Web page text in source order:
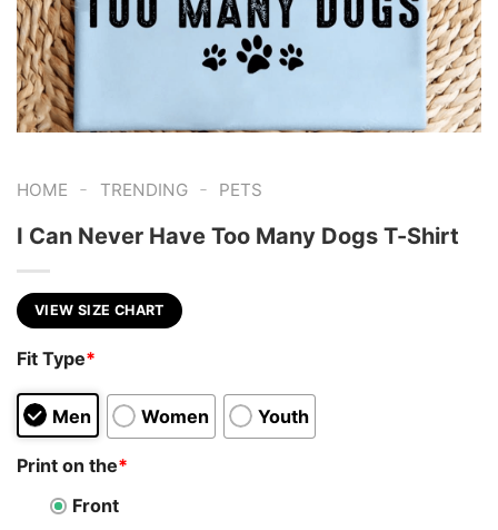
HOME - TRENDING - PETS
I Can Never Have Too Many Dogs T-Shirt
VIEW SIZE CHART
Fit Type*
Men Women Youth
Print on the*
Front